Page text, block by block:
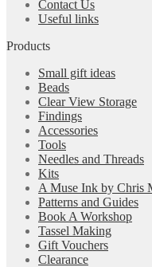
Contact Us
Useful links
Products
Small gift ideas
Beads
Clear View Storage
Findings
Accessories
Tools
Needles and Threads
Kits
A Muse Ink by Chris
Patterns and Guides
Book A Workshop
Tassel Making
Gift Vouchers
Clearance